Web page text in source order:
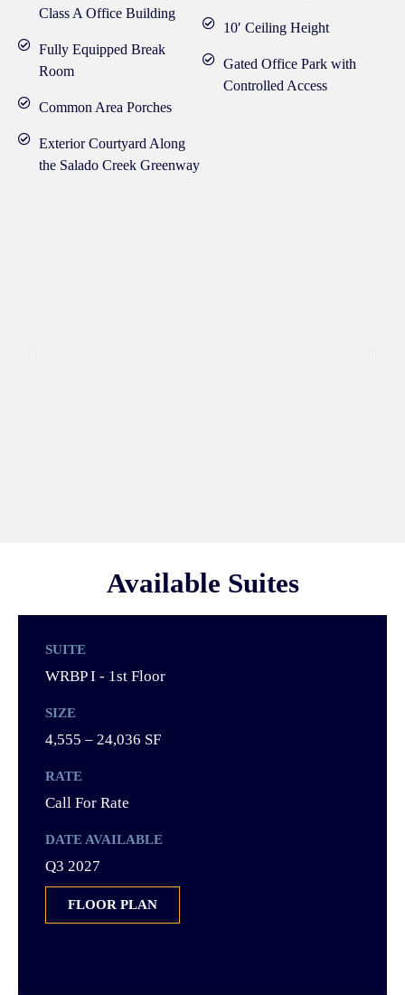
Class A Office Building
Fully Equipped Break
Room
Common Area Porches
Exterior Courtyard Along
the Salado Creek Greenway
10′ Ceiling Height
Gated Office Park with
Controlled Access
Available Suites
SUITE
WRBP I - 1st Floor
SIZE
4,555 – 24,036 SF
RATE
Call For Rate
DATE AVAILABLE
Q3 2027
FLOOR PLAN